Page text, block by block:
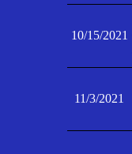
10/15/2021
11/3/2021